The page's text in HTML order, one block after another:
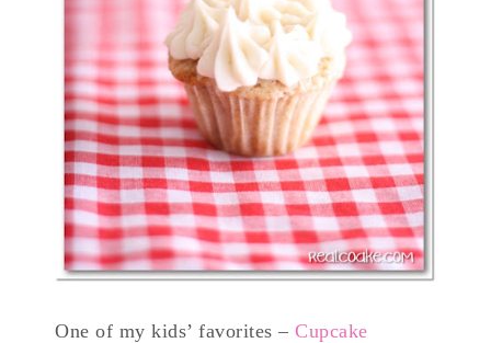
One of my kids’ favorites – Cupcake